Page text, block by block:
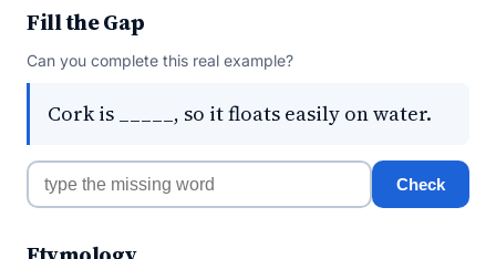
Fill the Gap
Can you complete this real example?
Cork is _____, so it floats easily on water.
Check